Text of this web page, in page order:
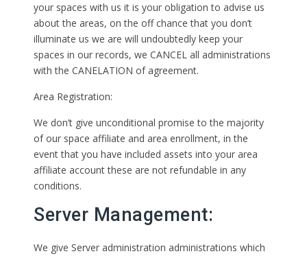
your spaces with us it is your obligation to advise us
about the areas, on the off chance that you don’t
illuminate us we are will undoubtedly keep your
spaces in our records, we CANCEL all administrations
with the CANELATION of agreement.
Area Registration:
We don’t give unconditional promise to the majority
of our space affiliate and area enrollment, in the
event that you have included assets into your area
affiliate account these are not refundable in any
conditions.
Server Management:
We give Server administration administrations which